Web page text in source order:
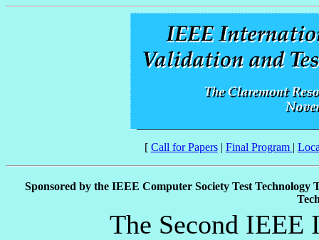
[ Call for Papers| Final Program |
Sponsored by the IEEE Computer Society Test
The Second